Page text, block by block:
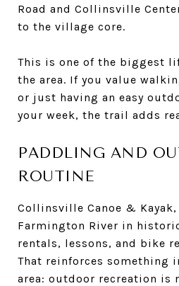
Road and Collinsville
to the village core.
This is one of the biggest
the area. If you value
or just having an easy
your week, the trail adds
PADDLING AND
ROUTINE
Collinsville Canoe &
Farmington River in
rentals, lessons, and bike
That reinforces something
area: outdoor recreation is